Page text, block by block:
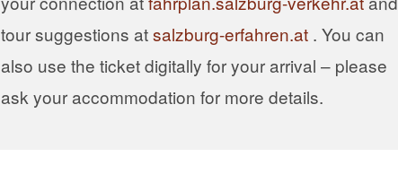
tour suggestions atsalzburg-erfahren.at . You can
also use the ticket digitally for your arrival – please
ask your accommodation for more details.